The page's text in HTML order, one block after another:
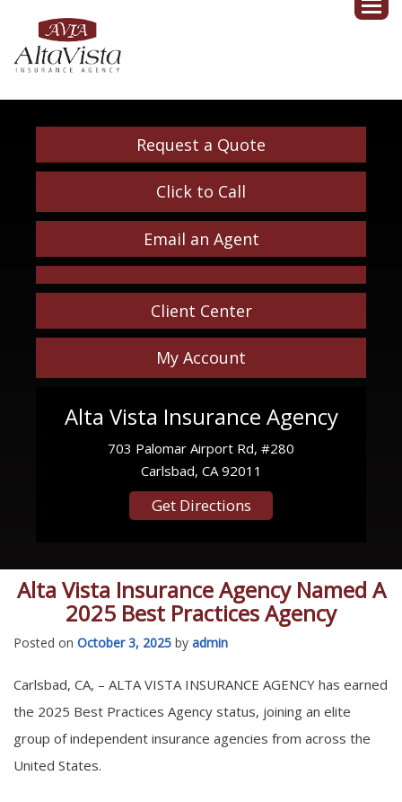
Request a Quote
Click to Call
Email an Agent
Client Center
My Account
Alta Vista Insurance Agency
703 Palomar Airport Rd, #280
Carlsbad, CA 92011
Get Directions
Alta Vista Insurance Agency Named A
2025 Best Practices Agency
Posted on October 3, 2025 by admin
Carlsbad, CA, – ALTA VISTA INSURANCE AGENCY has earned
the 2025 Best Practices Agency status, joining an elite
group of independent insurance agencies from across the
United States.